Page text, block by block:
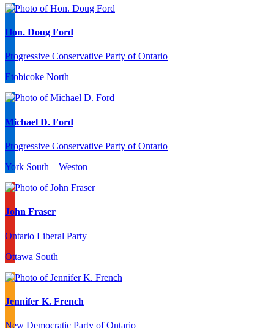
Hon. Doug Ford
Progressive Conservative Party of Ontario
Etobicoke North
Michael D. Ford
Progressive Conservative Party of Ontario
York South—Weston
John Fraser
Ontario Liberal Party
Ottawa South
Jennifer K. French
New Democratic Party of Ontario